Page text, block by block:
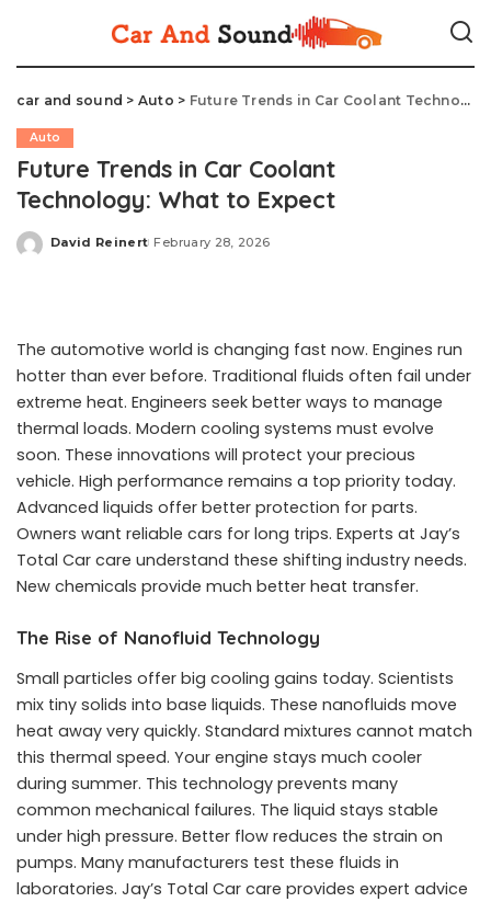
car and sound > Auto > Future Trends in Car Coolant Technology: What to Expect
Auto
Future Trends in Car Coolant
Technology: What to Expect
Posted
David Reinert February 28, 2026
The automotive world is changing fast now. Engines run
hotter than ever before. Traditional fluids often fail under
extreme heat. Engineers seek better ways to manage
thermal loads. Modern cooling systems must evolve
soon. These innovations will protect your precious
vehicle. High performance remains a top priority today.
Advanced liquids offer better protection for parts.
Owners want reliable cars for long trips. Experts at Jay’s
Total Car care understand these shifting industry needs.
New chemicals provide much better heat transfer.
The Rise of Nanofluid Technology
Small particles offer big cooling gains today. Scientists
mix tiny solids into base liquids. These nanofluids move
heat away very quickly. Standard mixtures cannot match
this thermal speed. Your engine stays much cooler
during summer. This technology prevents many
common mechanical failures. The liquid stays stable
under high pressure. Better flow reduces the strain on
pumps. Many manufacturers test these fluids in
laboratories. Jay’s Total Car care provides expert advice